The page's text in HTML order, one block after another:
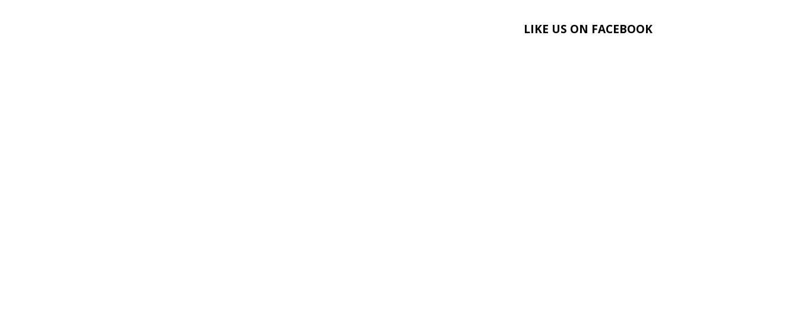
LIKE US ON FACEBOOK